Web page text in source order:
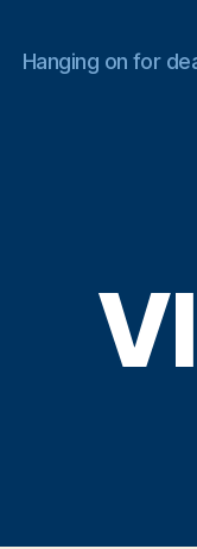
Hanging on for